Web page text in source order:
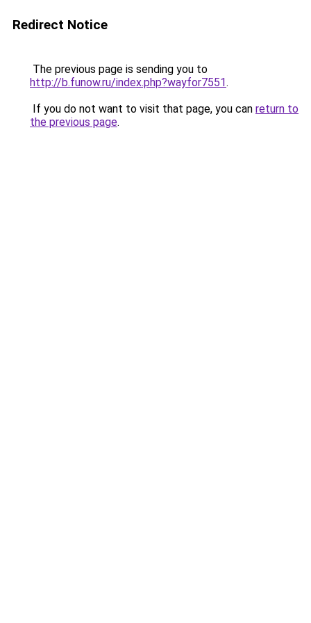
Redirect Notice
The previous page is sending you to
http://b.funow.ru/index.php?wayfor7551.
If you do not want to visit that page, you can return to
the previous page.